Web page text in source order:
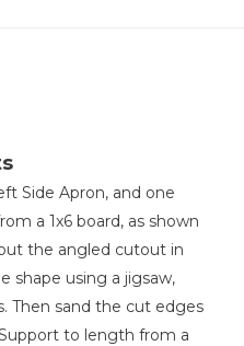
Side Apron, and one
a 1x6 board, as shown
the angled cutout in
shape using a jigsaw,
Then sand the cut edges
to length from a